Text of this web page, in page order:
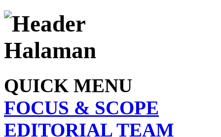
QUICK MENU
FOCUS & SCOPE
EDITORIAL TEAM